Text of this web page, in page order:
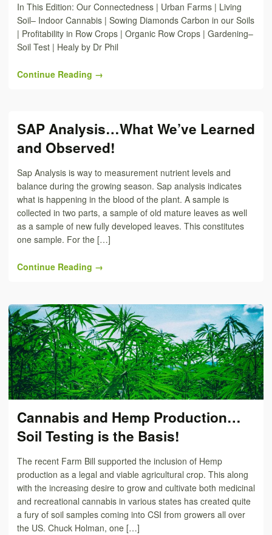
In This Edition: Our Connectedness | Urban Farms | Living
Soil– Indoor Cannabis | Sowing Diamonds Carbon in our Soils
| Profitability in Row Crops | Organic Row Crops | Gardening–
Soil Test | Healy by Dr Phil
Continue Reading →
SAP Analysis…What We’ve Learned
and Observed!
Sap Analysis is way to measurement nutrient levels and
balance during the growing season. Sap analysis indicates
what is happening in the blood of the plant. A sample is
collected in two parts, a sample of old mature leaves as well
as a sample of new fully developed leaves. This constitutes
one sample. For the […]
Continue Reading →
Cannabis and Hemp Production…
Soil Testing is the Basis!
The recent Farm Bill supported the inclusion of Hemp
production as a legal and viable agricultural crop. This along
with the increasing desire to grow and cultivate both medicinal
and recreational cannabis in various states has created quite
a fury of soil samples coming into CSI from growers all over
the US. Chuck Holman, one […]